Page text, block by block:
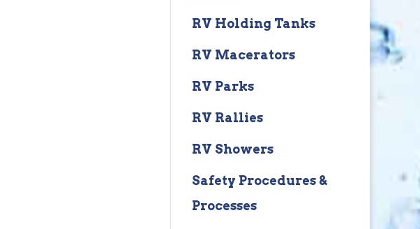
RV Holding Tanks
RV Macerators
RV Parks
RV Rallies
RV Showers
Safety Procedures &
Processes